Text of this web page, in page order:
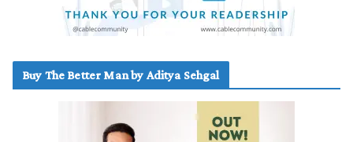
Buy The Better Man by Aditya Sehgal